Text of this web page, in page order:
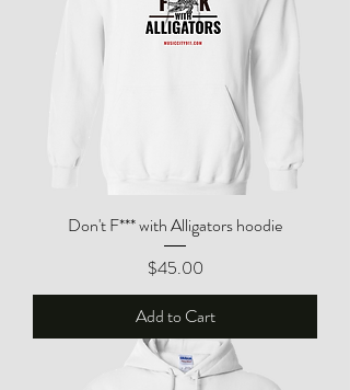
Don't F*** with Alligators hoodie
Price
$45.00
Add to Cart